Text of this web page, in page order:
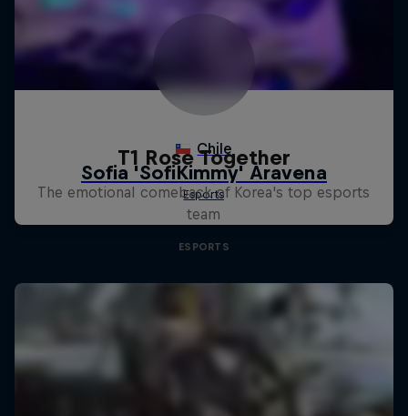
T1 Rose Together
The emotional comeback of Korea's top esports
team
ESPORTS